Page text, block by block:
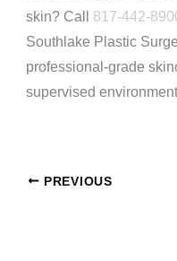
skin? Call 817-442-
Southlake Plastic
professional-grade
supervised
PREVIOUS